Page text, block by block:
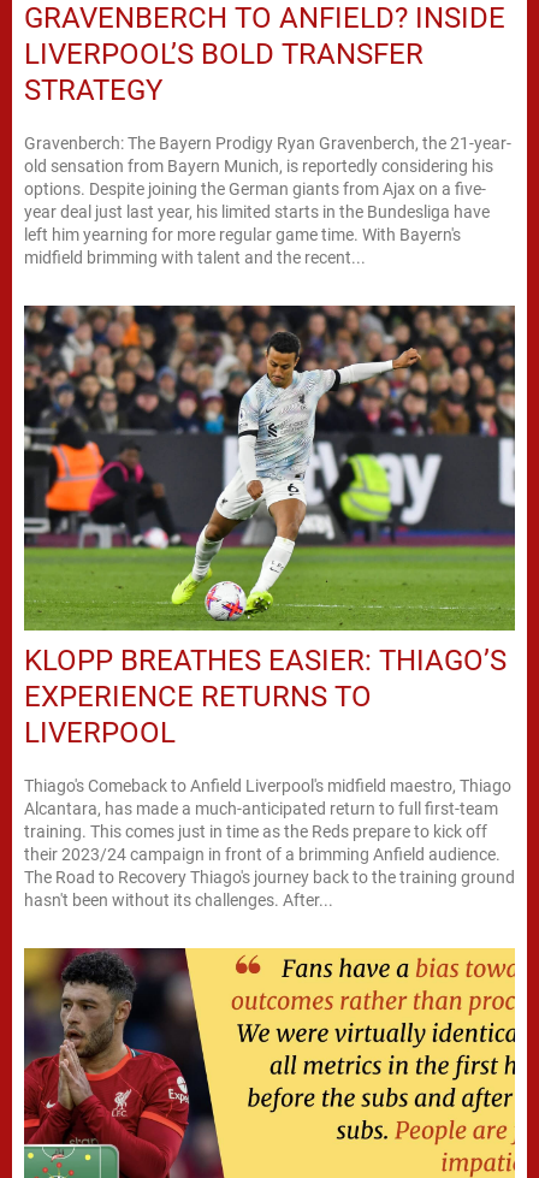
GRAVENBERCH TO ANFIELD? INSIDE
LIVERPOOL’S BOLD TRANSFER
STRATEGY
Gravenberch: The Bayern Prodigy Ryan Gravenberch, the 21-year-
old sensation from Bayern Munich, is reportedly considering his
options. Despite joining the German giants from Ajax on a five-
year deal just last year, his limited starts in the Bundesliga have
left him yearning for more regular game time. With Bayern's
midfield brimming with talent and the recent...
KLOPP BREATHES EASIER: THIAGO’S
EXPERIENCE RETURNS TO
LIVERPOOL
Thiago's Comeback to Anfield Liverpool's midfield maestro, Thiago
Alcantara, has made a much-anticipated return to full first-team
training. This comes just in time as the Reds prepare to kick off
their 2023/24 campaign in front of a brimming Anfield audience.
The Road to Recovery Thiago's journey back to the training ground
hasn't been without its challenges. After...